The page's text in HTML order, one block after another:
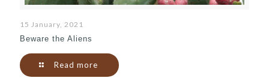
15 January, 2021
Beware the Aliens
Read more